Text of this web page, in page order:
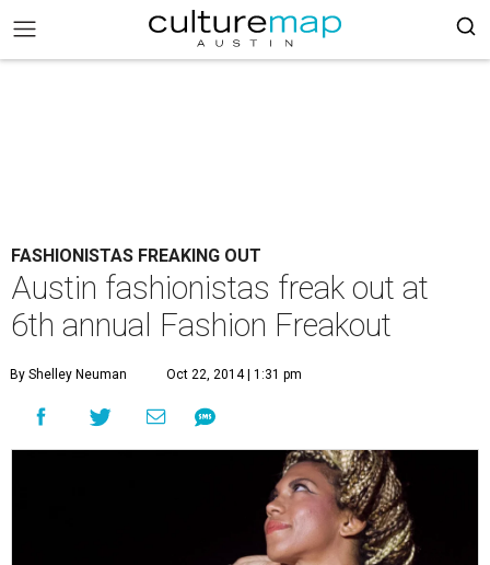
FASHIONISTAS FREAKING OUT
Austin fashionistas freak out at
6th annual Fashion Freakout
By Shelley Neuman Oct 22, 2014 | 1:31 pm